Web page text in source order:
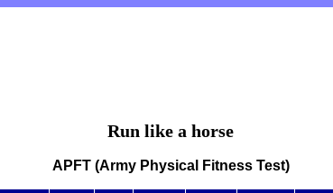
Run like a horse
APFT (Army Physical Fitness Test)